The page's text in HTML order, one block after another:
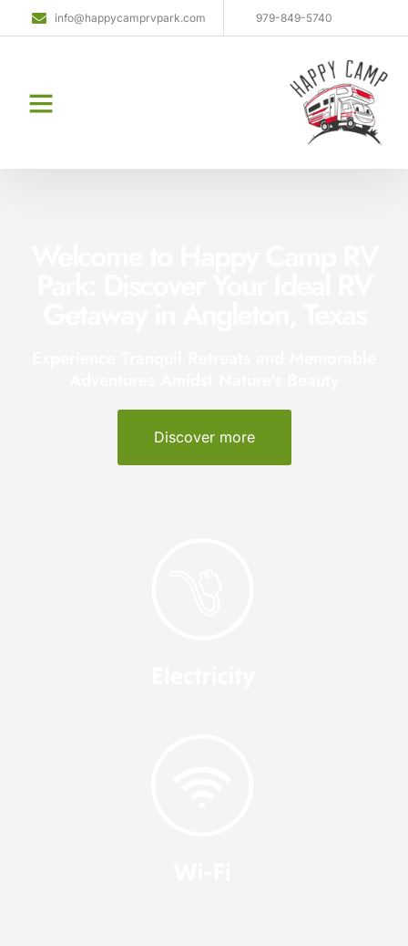
info@happycamprvpark.com 979-849-5740
Discover more